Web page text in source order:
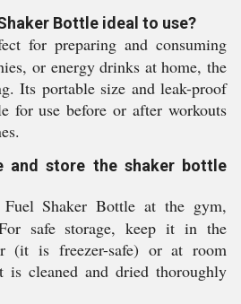
Bottle ideal to use?
for preparing and consuming
or energy drinks at home, the
Its portable size and leak-proof
for use before or after workouts
and store the shaker bottle
Shaker Bottle at the gym,
safe storage, keep it in the
(it is freezer-safe) or at room
is cleaned and dried thoroughly